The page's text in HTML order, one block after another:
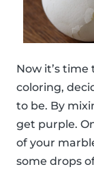
Now it’s time
coloring,
to be. By
get purple.
of your
some drops